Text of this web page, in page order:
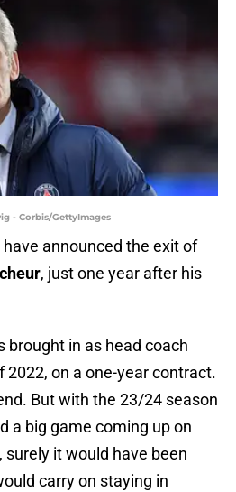
- Corbis/GettyImages
have announced the exit of
, just one year after his
brought in as head coach
on a one-year contract.
But with the 23/24 season
a big game coming up on
, surely it would have been
carry on staying in